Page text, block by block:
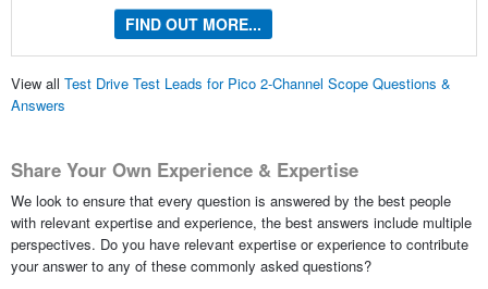
FIND OUT MORE...
View all Test Drive Test Leads for Pico 2-Channel Scope Questions &
Answers
Share Your Own Experience & Expertise
We look to ensure that every question is answered by the best people
with relevant expertise and experience, the best answers include multiple
perspectives. Do you have relevant expertise or experience to contribute
your answer to any of these commonly asked questions?